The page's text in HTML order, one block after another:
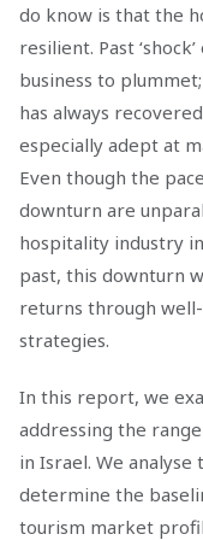
do know is that the
resilient. Past
business to
has always
especially adept at
Even though the
downturn are
hospitality industry
past, this downturn
returns through
strategies.
In this report, we
addressing the
in Israel. We
determine the
tourism market